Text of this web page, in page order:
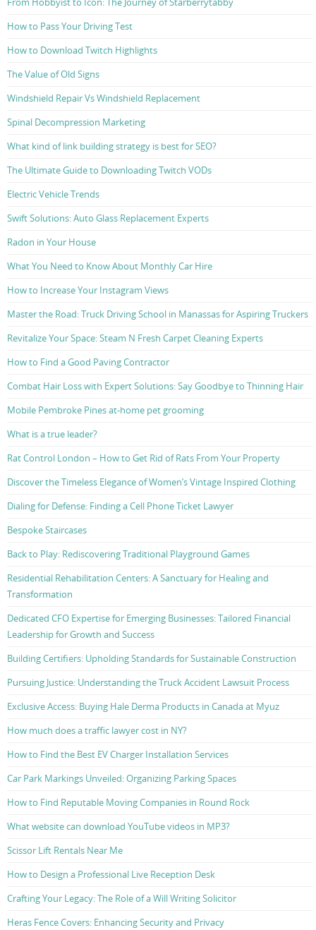
How to Pass Your Driving Test
How to Download Twitch Highlights
The Value of Old Signs
Windshield Repair Vs Windshield Replacement
Spinal Decompression Marketing
What kind of link building strategy is best for SEO?
The Ultimate Guide to Downloading Twitch VODs
Electric Vehicle Trends
Swift Solutions: Auto Glass Replacement Experts
Radon in Your House
What You Need to Know About Monthly Car Hire
How to Increase Your Instagram Views
Master the Road: Truck Driving School in Manassas for Aspiring Truckers
Revitalize Your Space: Steam N Fresh Carpet Cleaning Experts
How to Find a Good Paving Contractor
Combat Hair Loss with Expert Solutions: Say Goodbye to Thinning Hair
Mobile Pembroke Pines at-home pet grooming
What is a true leader?
Rat Control London – How to Get Rid of Rats From Your Property
Discover the Timeless Elegance of Women’s Vintage Inspired Clothing
Dialing for Defense: Finding a Cell Phone Ticket Lawyer
Bespoke Staircases
Back to Play: Rediscovering Traditional Playground Games
Residential Rehabilitation Centers: A Sanctuary for Healing and
Transformation
Dedicated CFO Expertise for Emerging Businesses: Tailored Financial
Leadership for Growth and Success
Building Certifiers: Upholding Standards for Sustainable Construction
Pursuing Justice: Understanding the Truck Accident Lawsuit Process
Exclusive Access: Buying Hale Derma Products in Canada at Myuz
How much does a traffic lawyer cost in NY?
How to Find the Best EV Charger Installation Services
Car Park Markings Unveiled: Organizing Parking Spaces
How to Find Reputable Moving Companies in Round Rock
What website can download YouTube videos in MP3?
Scissor Lift Rentals Near Me
How to Design a Professional Live Reception Desk
Crafting Your Legacy: The Role of a Will Writing Solicitor
Heras Fence Covers: Enhancing Security and Privacy